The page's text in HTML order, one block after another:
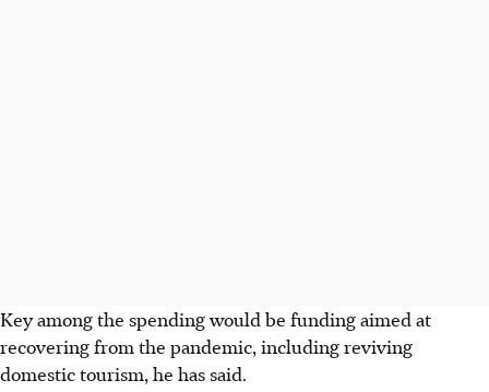
Key among the spending would be funding aimed at
recovering from the pandemic, including reviving
domestic tourism, he has said.